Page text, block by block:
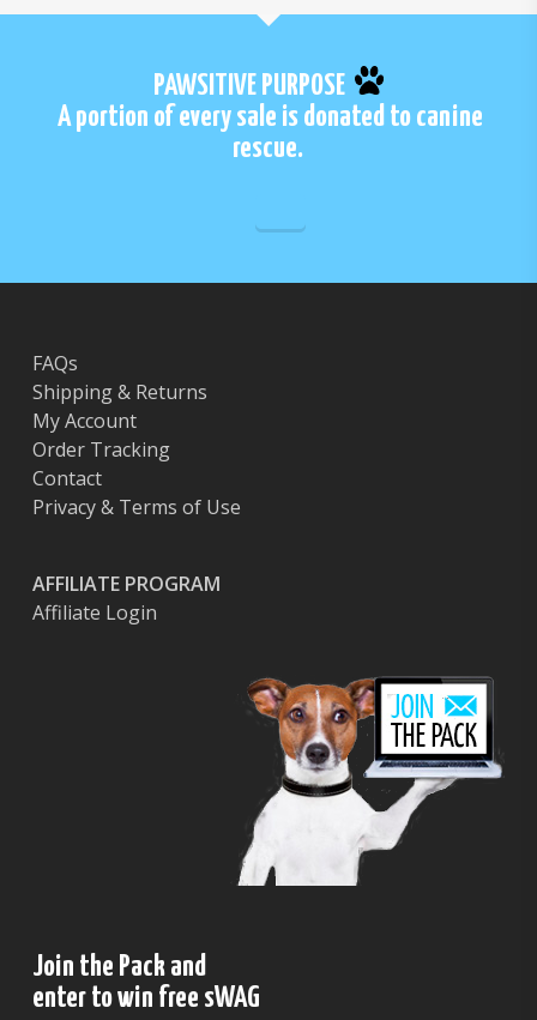
PAWSITIVE PURPOSE
A portion of every sale is donated to canine
rescue.
FAQs
Shipping & Returns
My Account
Order Tracking
Contact
Privacy & Terms of Use
AFFILIATE PROGRAM
Affiliate Login
Join the Pack and
enter to win free sWAG